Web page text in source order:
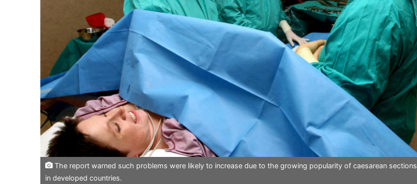
The report warned such problems were likely to increase due to the growing popularity of caesarean sections
in developed countries.